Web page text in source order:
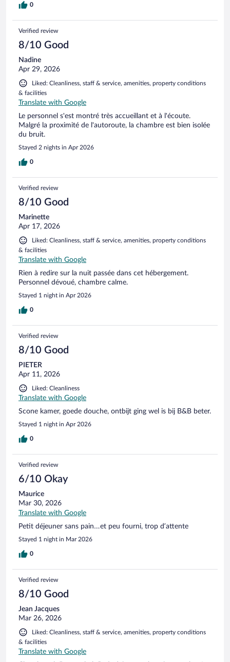
0
Verified review
8/10 Good
Nadine
Apr 29, 2026
Liked: Cleanliness, staff & service, amenities, property conditions
& facilities
Translate with Google
Le personnel s'est montré très accueillant et à l'écoute.
Malgré la proximité de l'autoroute, la chambre est bien isolée
du bruit.
Stayed 2 nights in Apr 2026
0
Verified review
8/10 Good
Marinette
Apr 17, 2026
Liked: Cleanliness, staff & service, amenities, property conditions
& facilities
Translate with Google
Rien à redire sur la nuit passée dans cet hébergement.
Personnel dévoué, chambre calme.
Stayed 1 night in Apr 2026
0
Verified review
8/10 Good
PIETER
Apr 11, 2026
Liked: Cleanliness
Translate with Google
Scone kamer, goede douche, ontbijt ging wel is bij B&B beter.
Stayed 1 night in Apr 2026
0
Verified review
6/10 Okay
Maurice
Mar 30, 2026
Translate with Google
Petit déjeuner sans pain…et peu fourni, trop d’attente
Stayed 1 night in Mar 2026
0
Verified review
8/10 Good
Jean Jacques
Mar 26, 2026
Liked: Cleanliness, staff & service, amenities, property conditions
& facilities
Translate with Google